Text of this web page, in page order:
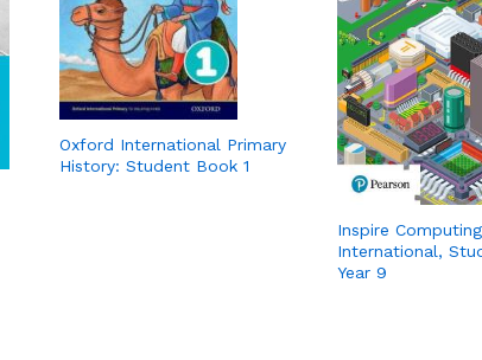
Oxford International Primary
History: Student Book 1
Inspire Computing
International,
Year 9